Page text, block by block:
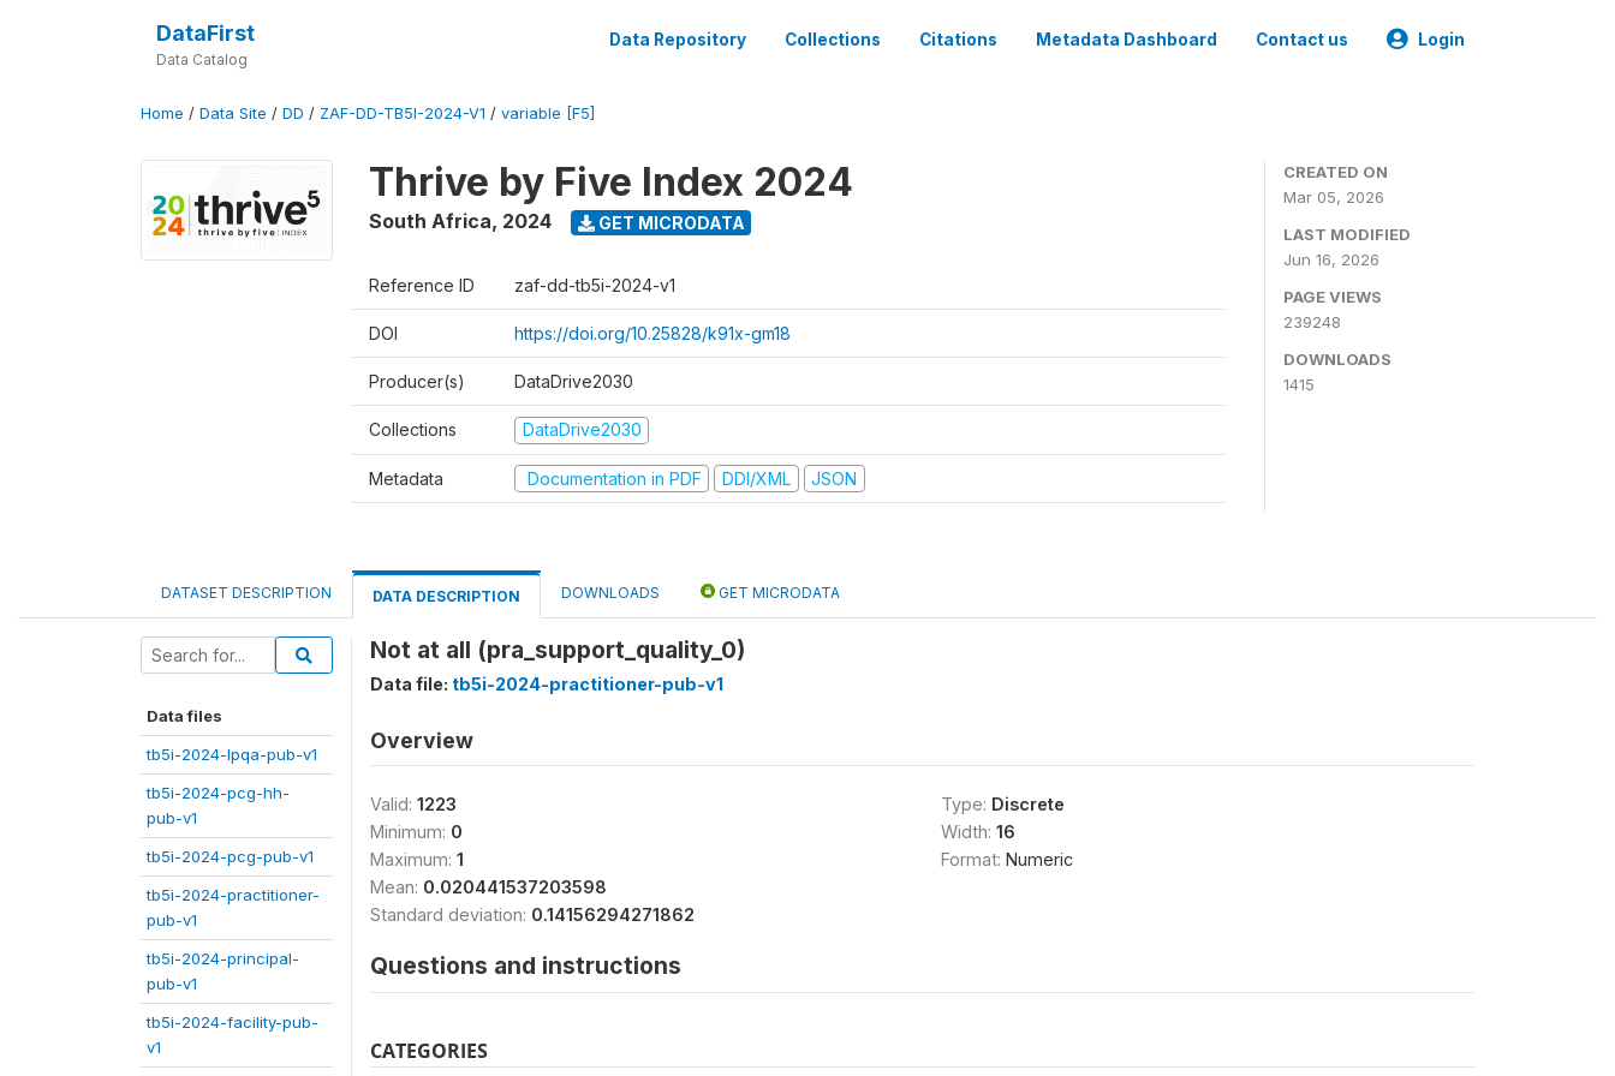
DataFirst
Data Catalog
Data Repository Collections Citations Metadata Dashboard Contact us Login
Home / Data Site / DD / ZAF-DD-TB5I-2024-V1 / variable [F5]
Thrive by Five Index 2024
South Africa, 2024 GET MICRODATA
Reference ID zaf-dd-tb5i-2024-v1
DOI https://doi.org/10.25828/k91x-gm18
Producer(s) DataDrive2030
Collections DataDrive2030
Metadata Documentation in PDF DDI/XML JSON
CREATED ON
Mar 05, 2026
LAST MODIFIED
Jun 16, 2026
PAGE VIEWS
239248
DOWNLOADS
1415
DATASET DESCRIPTION DATA DESCRIPTION DOWNLOADS GET MICRODATA
Data files
tb5i-2024-lpqa-pub-v1
tb5i-2024-pcg-hh-
pub-v1
tb5i-2024-pcg-pub-v1
tb5i-2024-practitioner-
pub-v1
tb5i-2024-principal-
pub-v1
tb5i-2024-facility-pub-
v1
Not at all (pra_support_quality_0)
Data file: tb5i-2024-practitioner-pub-v1
Overview
Valid: 1223
Minimum: 0
Maximum: 1
Mean: 0.020441537203598
Standard deviation: 0.14156294271862
Type: Discrete
Width: 16
Format: Numeric
Questions and instructions
CATEGORIES